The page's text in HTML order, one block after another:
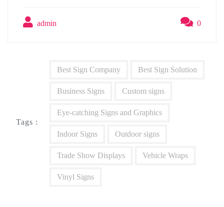
admin 0
Tags :
Best Sign Company Best Sign Solution
Business Signs Custom signs
Eye-catching Signs and Graphics
Indoor Signs Outdoor signs
Trade Show Displays Vehicle Wraps
Vinyl Signs